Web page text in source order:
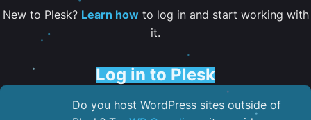
New to Plesk? Learn howto log in and start working with
it.
Log in to Plesk
Do you host WordPress sites outside of